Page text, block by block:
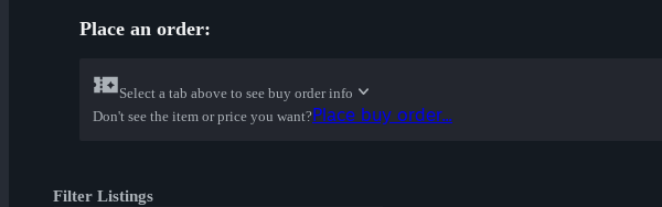
Place an order:
Select a tab above to see buy order info
Don't see the item or price you want?Place buy order...
Filter Listings